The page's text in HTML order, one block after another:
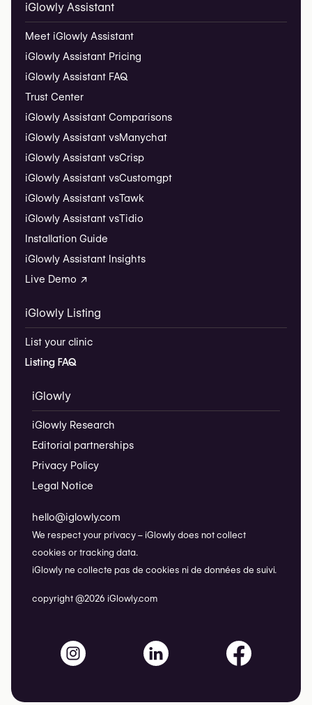
iGlowly Assistant
Meet iGlowly Assistant
iGlowly Assistant Pricing
iGlowly Assistant FAQ
Trust Center
iGlowly Assistant Comparisons
iGlowly Assistant vsManychat
iGlowly Assistant vsCrisp
iGlowly Assistant vsCustomgpt
iGlowly Assistant vsTawk
iGlowly Assistant vsTidio
Installation Guide
iGlowly Assistant Insights
Live Demo ↗
iGlowly Listing
List your clinic
Listing FAQ
iGlowly
iGlowly Research
Editorial partnerships
Privacy Policy
Legal Notice
hello@iglowly.com
We respect your privacy – iGlowly does not collect
cookies or tracking data.
iGlowly ne collecte pas de cookies ni de données de suivi.
copyright @2026 iGlowly.com